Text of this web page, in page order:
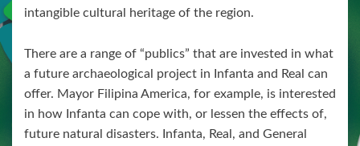
intangible cultural heritage of the region.
There are a range of “publics” that are invested in what
a future archaeological project in Infanta and Real can
offer. Mayor Filipina America, for example, is interested
in how Infanta can cope with, or lessen the effects of,
future natural disasters. Infanta, Real, and General